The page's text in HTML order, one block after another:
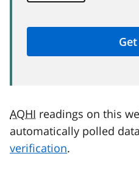
AQHI readings on this
automatically polled
verification.